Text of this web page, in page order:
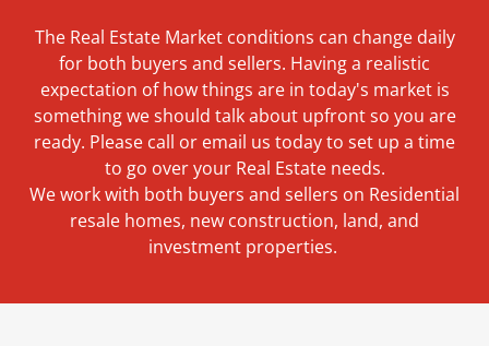
The Real Estate Market conditions can change daily
for both buyers and sellers. Having a realistic
expectation of how things are in today's market is
something we should talk about upfront so you are
ready. Please call or email us today to set up a time
to go over your Real Estate needs.
We work with both buyers and sellers on Residential
resale homes, new construction, land, and
investment properties.